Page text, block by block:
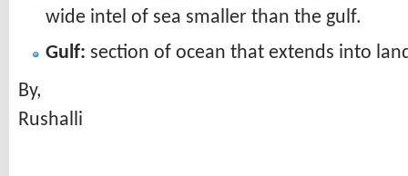
wide intel of sea smaller than the gulf.
Gulf: section of ocean that extends into
By,
Rushalli